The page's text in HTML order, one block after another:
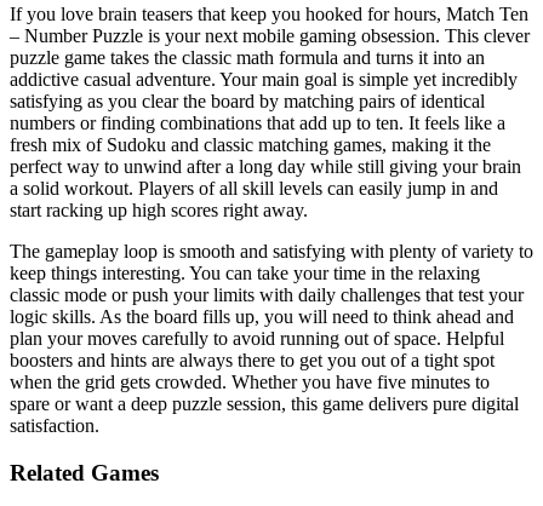
If you love brain teasers that keep you hooked for hours, Match Ten
– Number Puzzle is your next mobile gaming obsession. This clever
puzzle game takes the classic math formula and turns it into an
addictive casual adventure. Your main goal is simple yet incredibly
satisfying as you clear the board by matching pairs of identical
numbers or finding combinations that add up to ten. It feels like a
fresh mix of Sudoku and classic matching games, making it the
perfect way to unwind after a long day while still giving your brain
a solid workout. Players of all skill levels can easily jump in and
start racking up high scores right away.
The gameplay loop is smooth and satisfying with plenty of variety to
keep things interesting. You can take your time in the relaxing
classic mode or push your limits with daily challenges that test your
logic skills. As the board fills up, you will need to think ahead and
plan your moves carefully to avoid running out of space. Helpful
boosters and hints are always there to get you out of a tight spot
when the grid gets crowded. Whether you have five minutes to
spare or want a deep puzzle session, this game delivers pure digital
satisfaction.
Related Games